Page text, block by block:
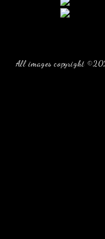
All images copyright